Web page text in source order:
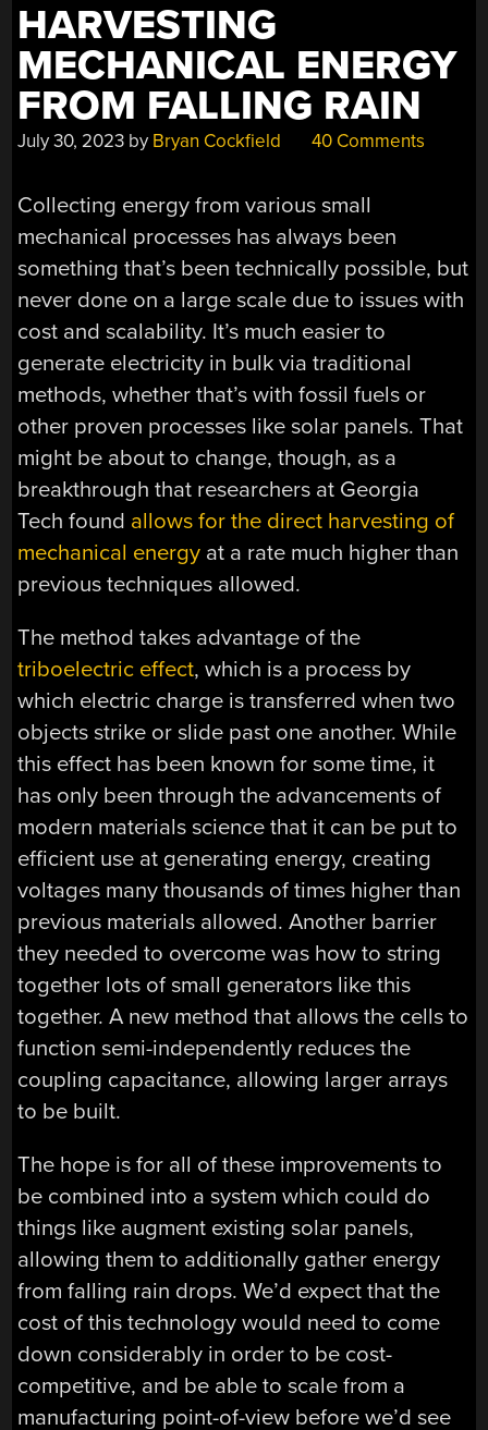
HARVESTING
MECHANICAL ENERGY
FROM FALLING RAIN
July 30, 2023 by Bryan Cockfield 40 Comments
Collecting energy from various small
mechanical processes has always been
something that’s been technically possible, but
never done on a large scale due to issues with
cost and scalability. It’s much easier to
generate electricity in bulk via traditional
methods, whether that’s with fossil fuels or
other proven processes like solar panels. That
might be about to change, though, as a
breakthrough that researchers at Georgia
Tech found allows for the direct harvesting of
mechanical energy at a rate much higher than
previous techniques allowed.
The method takes advantage of the
triboelectric effect, which is a process by
which electric charge is transferred when two
objects strike or slide past one another. While
this effect has been known for some time, it
has only been through the advancements of
modern materials science that it can be put to
efficient use at generating energy, creating
voltages many thousands of times higher than
previous materials allowed. Another barrier
they needed to overcome was how to string
together lots of small generators like this
together. A new method that allows the cells to
function semi-independently reduces the
coupling capacitance, allowing larger arrays
to be built.
The hope is for all of these improvements to
be combined into a system which could do
things like augment existing solar panels,
allowing them to additionally gather energy
from falling rain drops. We’d expect that the
cost of this technology would need to come
down considerably in order to be cost-
competitive, and be able to scale from a
manufacturing point-of-view before we’d see